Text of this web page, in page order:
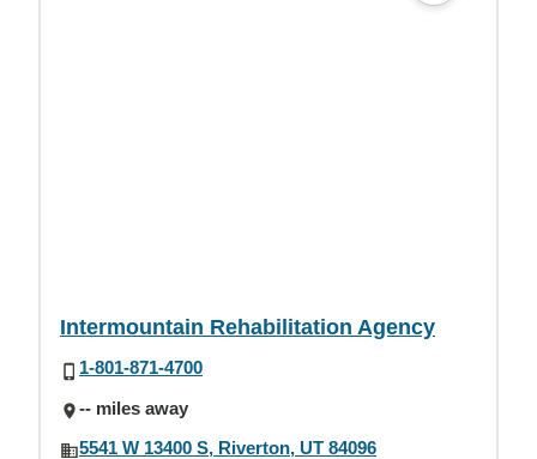
Intermountain Rehabilitation Agency
1-801-871-4700
-- miles away
5541 W 13400 S, Riverton, UT 84096